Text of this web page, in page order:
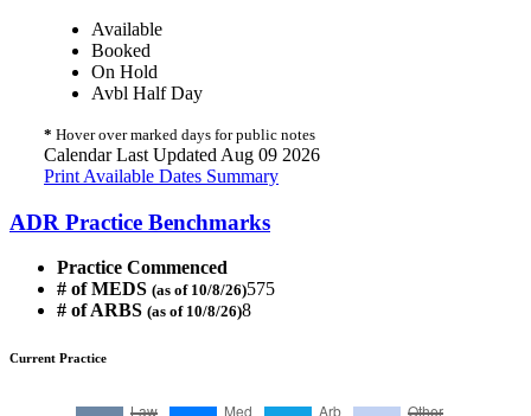
Available
Booked
On Hold
Avbl Half Day
* Hover over marked days for public notes
Calendar Last Updated Aug 09 2026
Print Available Dates Summary
ADR Practice Benchmarks
Practice Commenced
# of MEDS (as of 10/8/26)575
# of ARBS (as of 10/8/26)8
Current Practice